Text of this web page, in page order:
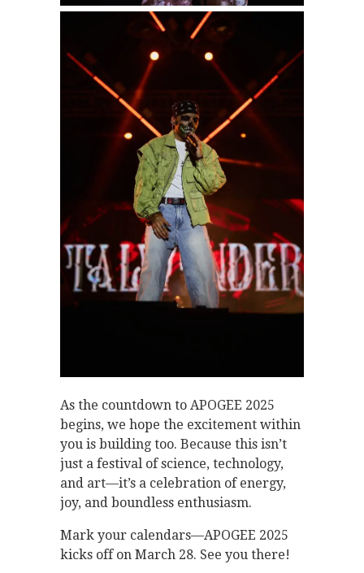
As the countdown to APOGEE 2025
begins, we hope the excitement within
you is building too. Because this isn’t
just a festival of science, technology,
and art—it’s a celebration of energy,
joy, and boundless enthusiasm.
Mark your calendars—APOGEE 2025
kicks off on March 28. See you there!